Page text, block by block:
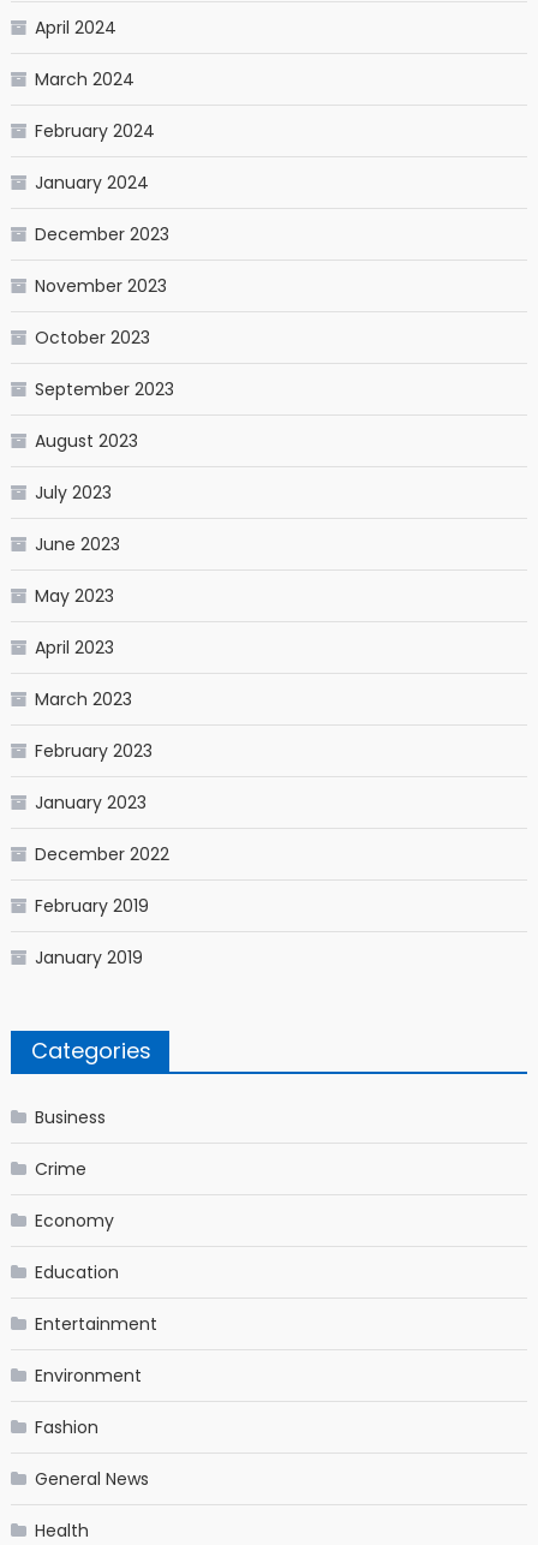
April 2024
March 2024
February 2024
January 2024
December 2023
November 2023
October 2023
September 2023
August 2023
July 2023
June 2023
May 2023
April 2023
March 2023
February 2023
January 2023
December 2022
February 2019
January 2019
Categories
Business
Crime
Economy
Education
Entertainment
Environment
Fashion
General News
Health